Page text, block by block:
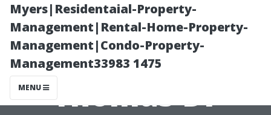
Myers|Residentaial-Property-
Management|Rental-Home-Property-
Management|Condo-Property-
Management33983 1475
MENU
Pressure
Washing
Thomas Dr